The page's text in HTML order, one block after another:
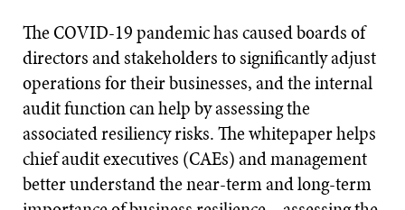
The COVID-19 pandemic has caused boards of
directors and stakeholders to significantly adjust
operations for their businesses, and the internal
audit function can help by assessing the
associated resiliency risks. The whitepaper helps
chief audit executives (CAEs) and management
better understand the near-term and long-term